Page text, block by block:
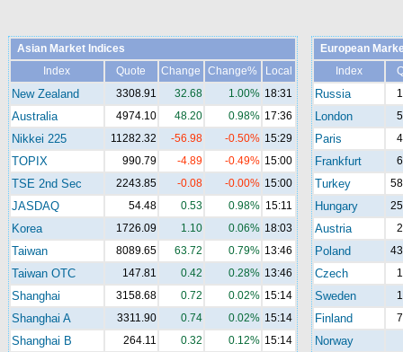
Asian Market Indices
Index
Quote Change Change% Local
New Zealand 3308.91 32.68 1.00% 18:31
Australia 4974.10 48.20 0.98% 17:36
Nikkei 225 11282.32 -56.98 -0.50% 15:29
TOPIX 990.79 -4.89 -0.49% 15:00
TSE 2nd Sec 2243.85 -0.08 -0.00% 15:00
JASDAQ 54.48 0.53 0.98% 15:11
Korea 1726.09 1.10 0.06% 18:03
Taiwan 8089.65 63.72 0.79% 13:46
Taiwan OTC 147.81 0.42 0.28% 13:46
Shanghai 3158.68 0.72 0.02% 15:14
Shanghai A 3311.90 0.74 0.02% 15:14
Shanghai B 264.11 0.32 0.12% 15:14
European
Index
Russia
London
Paris
Frankfurt
Turkey
Hungary
Austria
Poland
Czech
Sweden
Finland
Norway